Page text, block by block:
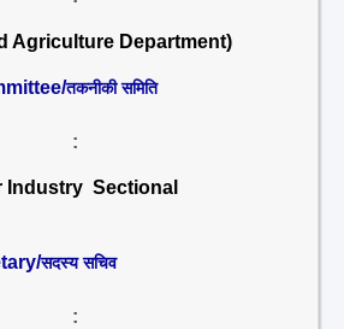
Agriculture Department)
तकनीकी समिति
:
Industry Sectional
सदस्य सचिव
: